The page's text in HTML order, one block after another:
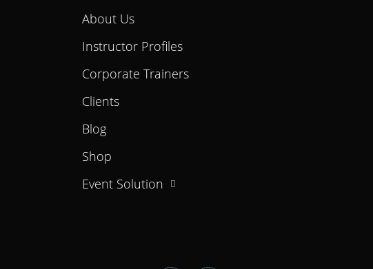
About Us
Instructor Profiles
Corporate Trainers
Clients
Blog
Shop
Event Solution